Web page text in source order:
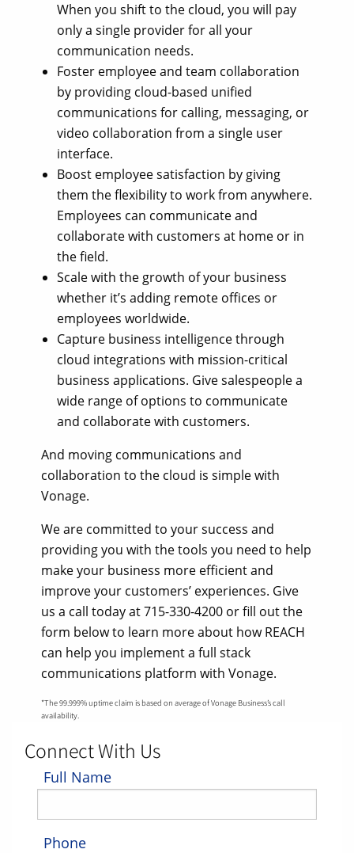
When you shift to the cloud, you will pay
only a single provider for all your
communication needs.
Foster employee and team collaboration
by providing cloud-based unified
communications for calling, messaging, or
video collaboration from a single user
interface.
Boost employee satisfaction by giving
them the flexibility to work from anywhere.
Employees can communicate and
collaborate with customers at home or in
the field.
Scale with the growth of your business
whether it’s adding remote offices or
employees worldwide.
Capture business intelligence through
cloud integrations with mission-critical
business applications. Give salespeople a
wide range of options to communicate
and collaborate with customers.
And moving communications and
collaboration to the cloud is simple with
Vonage.
We are committed to your success and
providing you with the tools you need to help
make your business more efficient and
improve your customers’ experiences. Give
us a call today at 715-330-4200 or fill out the
form below to learn more about how REACH
can help you implement a full stack
communications platform with Vonage.
*The 99.999% uptime claim is based on average of Vonage Business’s call
availability.
Connect With Us
Full Name
Phone